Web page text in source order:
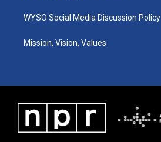
WYSO Social Media Discussion Policy
Mission, Vision, Values